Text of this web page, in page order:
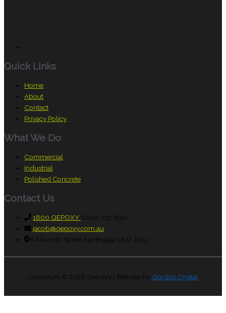
Quick Links
Home
About
Contact
Privacy Policy
What We Do
Commercial
Industrial
Polished Concrete
Contact Us
1800 QEPOXY (1800 737 699)
jacob@qepoxy.com.au
8 Allworth Street, Northgate QLD 4013
Copyright © 2026 Qepoxy| Website by Gordon Digital